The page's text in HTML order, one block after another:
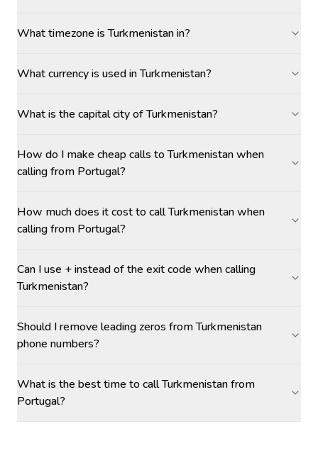
What timezone is Turkmenistan in?
What currency is used in Turkmenistan?
What is the capital city of Turkmenistan?
How do I make cheap calls to Turkmenistan when
calling from Portugal?
How much does it cost to call Turkmenistan when
calling from Portugal?
Can I use + instead of the exit code when calling
Turkmenistan?
Should I remove leading zeros from Turkmenistan
phone numbers?
What is the best time to call Turkmenistan from
Portugal?